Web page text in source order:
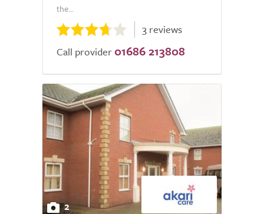
the...
3 reviews
Call provider 01686 213808
2